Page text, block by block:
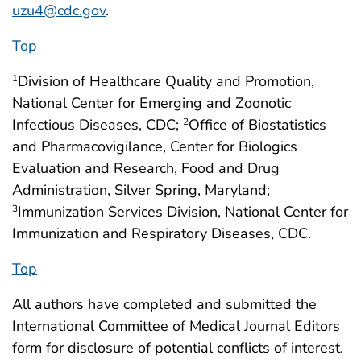
uzu4@cdc.gov.
Top
1Division of Healthcare Quality and Promotion,
National Center for Emerging and Zoonotic
Infectious Diseases, CDC; 2Office of Biostatistics
and Pharmacovigilance, Center for Biologics
Evaluation and Research, Food and Drug
Administration, Silver Spring, Maryland;
3Immunization Services Division, National Center for
Immunization and Respiratory Diseases, CDC.
Top
All authors have completed and submitted the
International Committee of Medical Journal Editors
form for disclosure of potential conflicts of interest.